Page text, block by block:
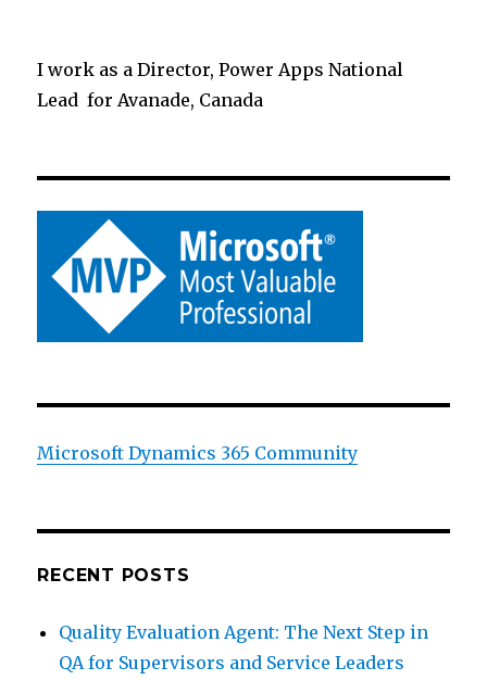
I work as a Director, Power Apps National
Lead for Avanade, Canada
Microsoft Dynamics 365 Community
RECENT POSTS
Quality Evaluation Agent: The Next Step in
QA for Supervisors and Service Leaders